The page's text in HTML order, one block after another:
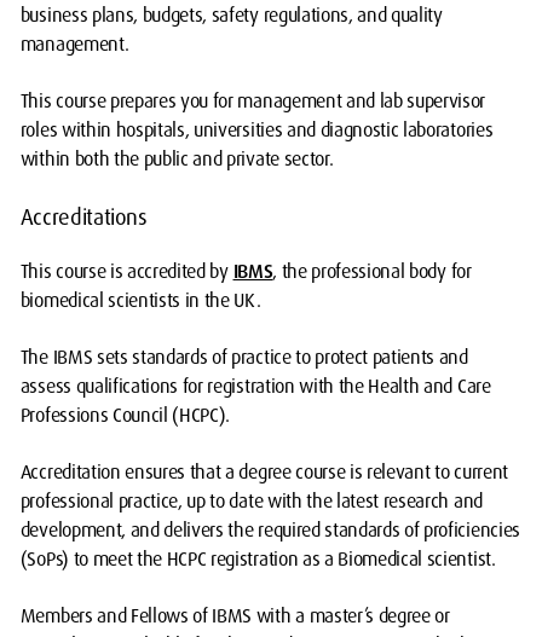
business plans, budgets, safety regulations, and quality
management.
This course prepares you for management and lab supervisor
roles within hospitals, universities and diagnostic laboratories
within both the public and private sector.
Accreditations
This course is accredited by IBMS, the professional body for
biomedical scientists in the UK.
The IBMS sets standards of practice to protect patients and
assess qualifications for registration with the Health and Care
Professions Council (HCPC).
Accreditation ensures that a degree course is relevant to current
professional practice, up to date with the latest research and
development, and delivers the required standards of proficiencies
(SoPs) to meet the HCPC registration as a Biomedical scientist.
Members and Fellows of IBMS with a master’s degree or